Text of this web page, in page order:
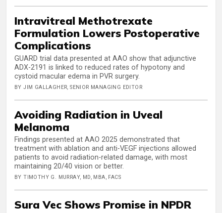
Intravitreal Methotrexate
Formulation Lowers Postoperative
Complications
GUARD trial data presented at AAO show that adjunctive
ADX-2191 is linked to reduced rates of hypotony and
cystoid macular edema in PVR surgery.
BY JIM GALLAGHER, SENIOR MANAGING EDITOR
Avoiding Radiation in Uveal
Melanoma
Findings presented at AAO 2025 demonstrated that
treatment with ablation and anti-VEGF injections allowed
patients to avoid radiation-related damage, with most
maintaining 20/40 vision or better.
BY TIMOTHY G. MURRAY, MD, MBA, FACS
Sura Vec Shows Promise in NPDR